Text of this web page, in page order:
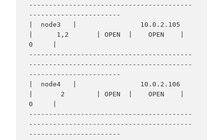
-----------------------------------------
-----------------------
|  node3   |                10.0.2.105
|      1,2       | OPEN  |    OPEN    |
0     |
-----------------------------------------
-----------------------------------------
-----------------------
|  node4   |                10.0.2.106
|       2        | OPEN  |    OPEN    |
0     |
-----------------------------------------
-----------------------------------------
-----------------------